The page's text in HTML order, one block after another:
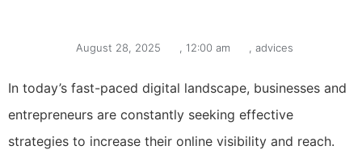
August 28, 2025 12:00 am advices
In today’s fast-paced digital landscape, businesses and
entrepreneurs are constantly seeking effective
strategies to increase their online visibility and reach.